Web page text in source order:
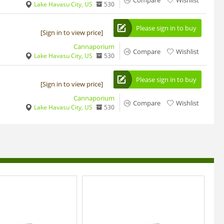
Lake Havasu City, US 530
[Sign in to view price] Please sign in to buy
Cannaporium
Lake Havasu City, US 530 Compare Wishlist
[Sign in to view price] Please sign in to buy
Cannaporium
Lake Havasu City, US 530 Compare Wishlist